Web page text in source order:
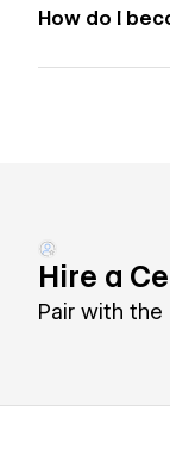
How do I
Hire a
Pair with